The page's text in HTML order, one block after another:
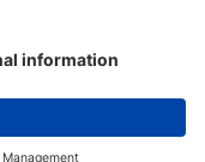
Cookie Policy
reserved.
Carousel:Next